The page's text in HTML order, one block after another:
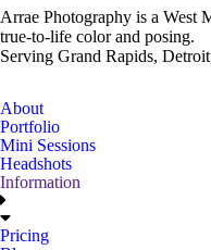
Arrae Photography is a West
true-to-life color and posing.
Serving Grand Rapids,
About
Portfolio
Mini Sessions
Headshots
Information
Pricing